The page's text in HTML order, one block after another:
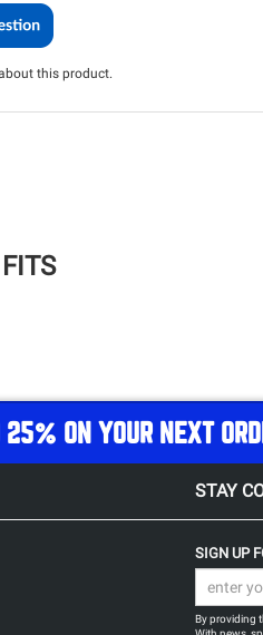
this product.
25% ON YOUR NEXT
STAY
SIGN UP
By providing